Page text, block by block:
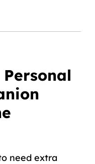
need extra